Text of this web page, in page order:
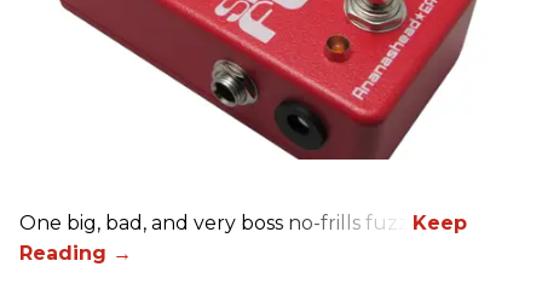
One big, bad, and very boss no-frills fuzz.